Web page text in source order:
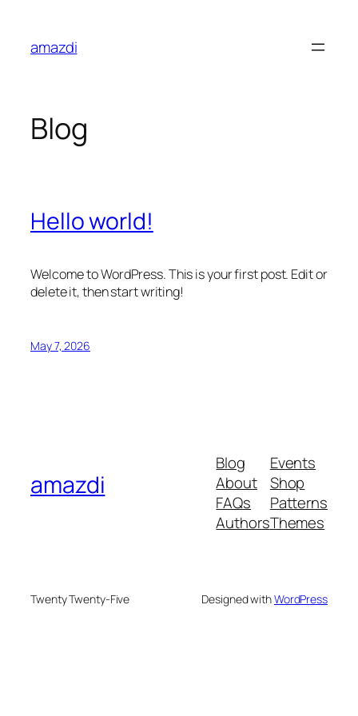
content
amazdi
Blog
Hello world!
Welcome to WordPress. This is your first post. Edit or
delete it, then start writing!
May 7, 2026
amazdi
Blog
About
FAQs
Authors
Events
Shop
Patterns
Themes
Twenty Twenty-Five Designed withWordPress